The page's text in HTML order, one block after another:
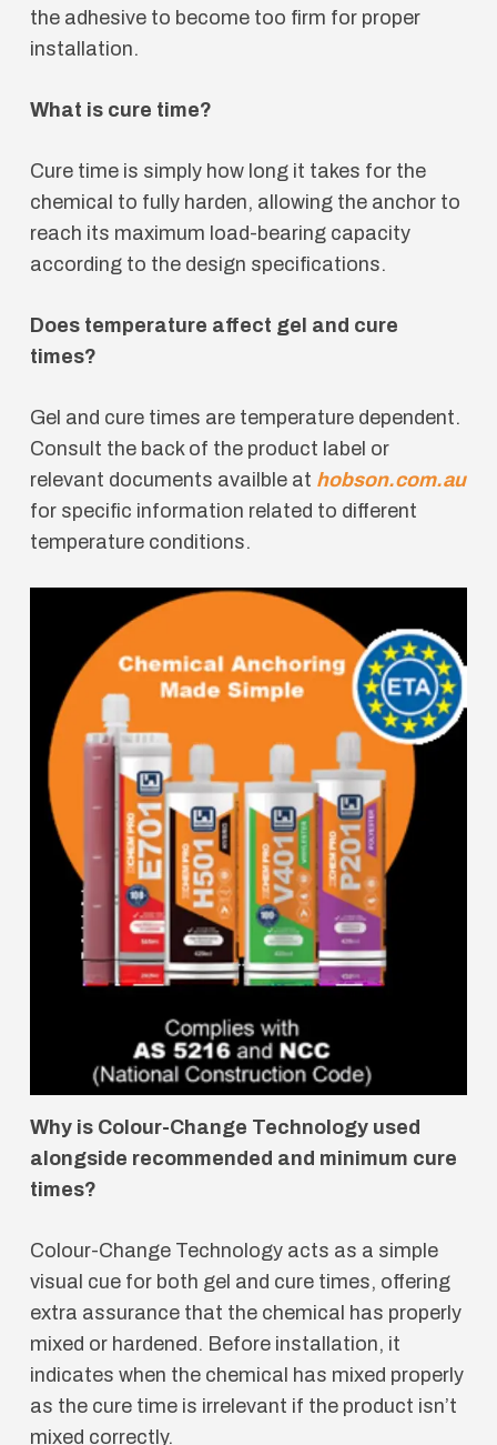
the adhesive to become too firm for proper
installation.
What is cure time?
Cure time is simply how long it takes for the
chemical to fully harden, allowing the anchor to
reach its maximum load-bearing capacity
according to the design specifications.
Does temperature affect gel and cure
times?
Gel and cure times are temperature dependent.
Consult the back of the product label or
relevant documents availble at hobson.com.au
for specific information related to different
temperature conditions.
Why is Colour-Change Technology used
alongside recommended and minimum cure
times?
Colour-Change Technology acts as a simple
visual cue for both gel and cure times, offering
extra assurance that the chemical has properly
mixed or hardened. Before installation, it
indicates when the chemical has mixed properly
as the cure time is irrelevant if the product isn’t
mixed correctly.